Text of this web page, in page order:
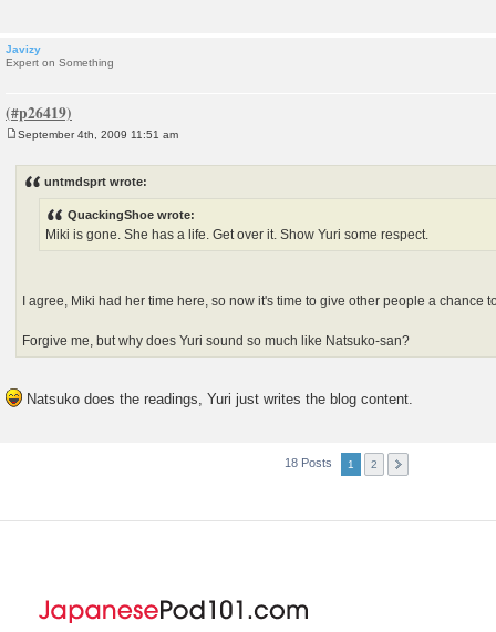
Javizy
Expert on Something
September 4th, 2009 11:51 am
untmdsprt wrote:
QuackingShoe wrote:
Miki is gone. She has a life. Get over it. Show Yuri some respect.
I agree, Miki had her time here, so now it's time to give other people a chance
Forgive me, but why does Yuri sound so much like Natsuko-san?
Natsuko does the readings, Yuri just writes the blog content.
18 Posts 1 2